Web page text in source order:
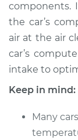
components.
the car’s
air at the air
car’s
intake to
Keep in mind:
Many